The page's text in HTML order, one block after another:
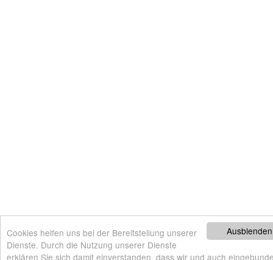
Ausblenden
Cookies helfen uns bei der Bereitstellung unserer
Dienste. Durch die Nutzung unserer Dienste
erklären Sie sich damit einverstanden, dass wir und auch